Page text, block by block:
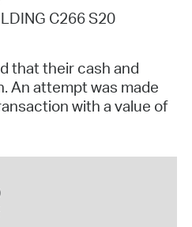
C266 S20
that their cash and
An attempt was made
with a value of